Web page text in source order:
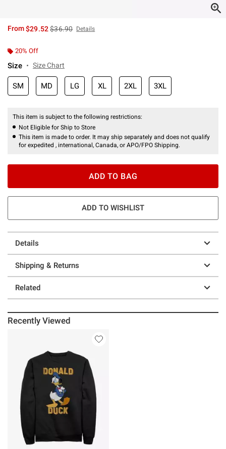
From$29.52is sales price, the original price is
$36.90 Details
20% Off
Size Size Chart
SM MD LG XL 2XL 3XL
This item is subject to the following restrictions:
Not Eligible for Ship to Store
This item is made to order. It may ship separately and does not qualify
for expedited , international, Canada, or APO/FPO Shipping.
ADD TO BAG
ADD TO WISHLIST
Details
Shipping & Returns
Related
Recently Viewed